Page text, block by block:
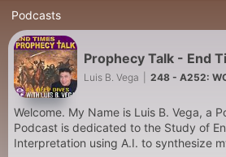
Podcasts
Prophecy Talk - End
Luis B. Vega 248 - A252:
Welcome. My Name is Luis B. Vega, a
Podcast is dedicated to the Study of
Interpretation using A.I. to synthesize